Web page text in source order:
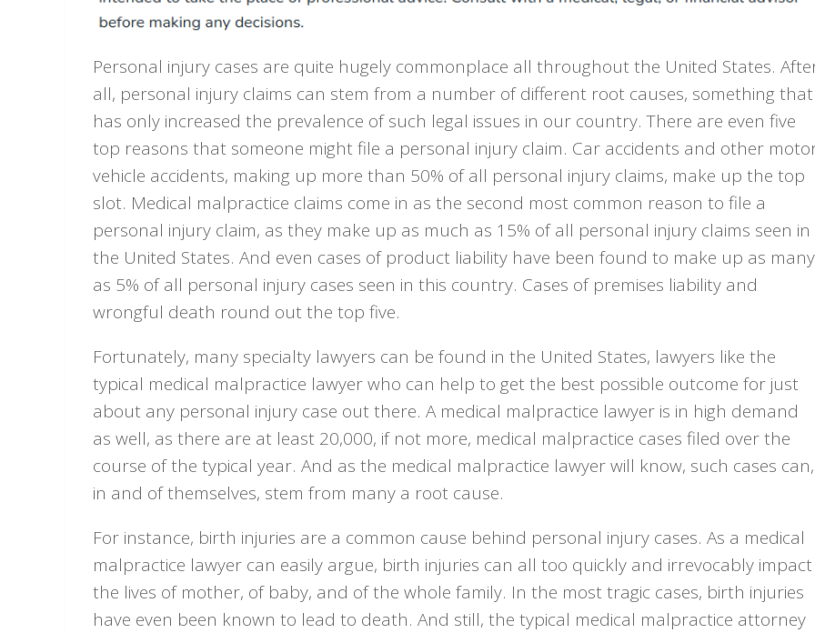
Personal injury cases are quite hugely commonplace all throughout the United States.
all, personal injury claims can stem from a number of different root causes, something that
has only increased the prevalence of such legal issues in our country. There are even five
top reasons that someone might file a personal injury claim. Car accidents and other
vehicle accidents, making up more than 50% of all personal injury claims, make up the top
slot. Medical malpractice claims come in as the second most common reason to file a
personal injury claim, as they make up as much as 15% of all personal injury claims seen in
the United States. And even cases of product liability have been found to make up as many
as 5% of all personal injury cases seen in this country. Cases of premises liability and
wrongful death round out the top five.
Fortunately, many specialty lawyers can be found in the United States, lawyers like the
typical medical malpractice lawyer who can help to get the best possible outcome for just
about any personal injury case out there. A medical malpractice lawyer is in high demand
as well, as there are at least 20,000, if not more, medical malpractice cases filed over the
course of the typical year. And as the medical malpractice lawyer will know, such cases can,
in and of themselves, stem from many a root cause.
For instance, birth injuries are a common cause behind personal injury cases. As a medical
malpractice lawyer can easily argue, birth injuries can all too quickly and irrevocably impact
the lives of mother, of baby, and of the whole family. In the most tragic cases, birth injuries
have even been known to lead to death. And still, the typical medical malpractice attorney